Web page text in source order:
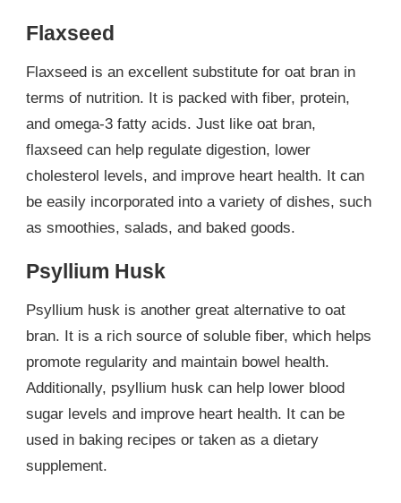
Flaxseed
Flaxseed is an excellent substitute for oat bran in
terms of nutrition. It is packed with fiber, protein,
and omega-3 fatty acids. Just like oat bran,
flaxseed can help regulate digestion, lower
cholesterol levels, and improve heart health. It can
be easily incorporated into a variety of dishes, such
as smoothies, salads, and baked goods.
Psyllium Husk
Psyllium husk is another great alternative to oat
bran. It is a rich source of soluble fiber, which helps
promote regularity and maintain bowel health.
Additionally, psyllium husk can help lower blood
sugar levels and improve heart health. It can be
used in baking recipes or taken as a dietary
supplement.